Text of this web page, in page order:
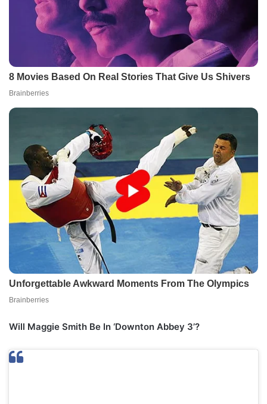
Will Maggie Smith Be In ‘Downton Abbey 3’?